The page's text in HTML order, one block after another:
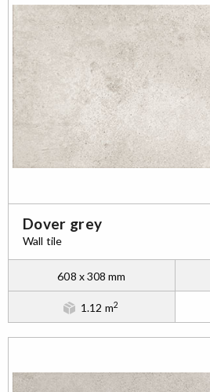
Dover grey
Wall tile
608 x 308 mm
1.12 m2